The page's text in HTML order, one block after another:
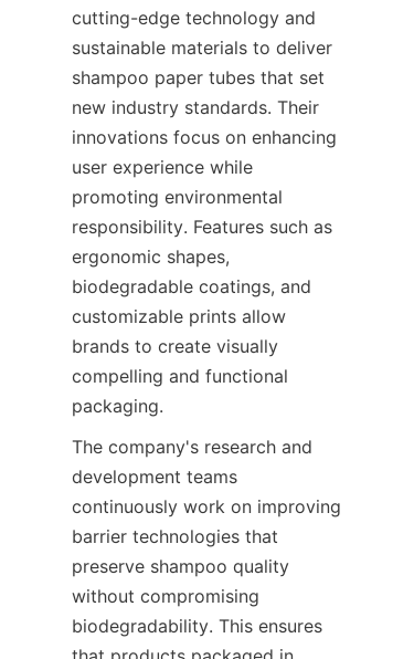
cutting-edge technology and
sustainable materials to deliver
shampoo paper tubes that set
new industry standards. Their
innovations focus on enhancing
user experience while
promoting environmental
responsibility. Features such as
ergonomic shapes,
biodegradable coatings, and
customizable prints allow
brands to create visually
compelling and functional
packaging.
The company's research and
development teams
continuously work on improving
barrier technologies that
preserve shampoo quality
without compromising
biodegradability. This ensures